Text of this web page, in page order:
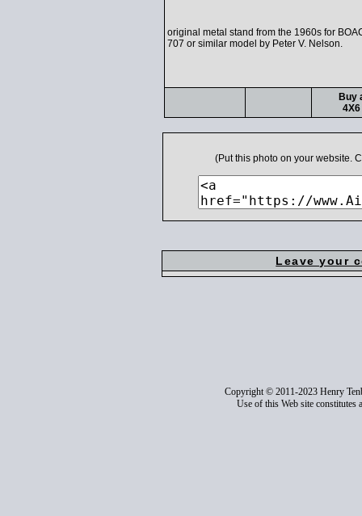
original metal stand from the 1960s for
707 or similar model by Peter V. Nelson.
Buy
4X6
(Put this photo on your website.
Leave your
Copyright © 2011-2023 Henry
Use of this Web site constitutes